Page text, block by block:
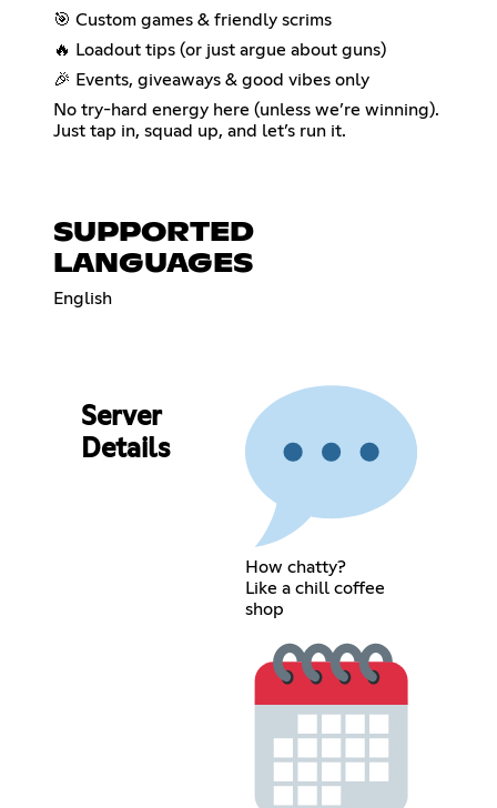
🎯 Custom games & friendly scrims
🔥 Loadout tips (or just argue about guns)
🎉 Events, giveaways & good vibes only
No try-hard energy here (unless we’re winning).
Just tap in, squad up, and let’s run it.
SUPPORTED
LANGUAGES
English
Server
Details
How chatty?
Like a chill coffee
shop